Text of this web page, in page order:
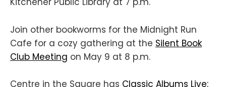
Join other bookworms for the Midnight Run
Cafe for a cozy gathering at the Silent Book
Club Meeting on May 9 at 8 p.m.
Centre in the Square has Classic Albums Live: